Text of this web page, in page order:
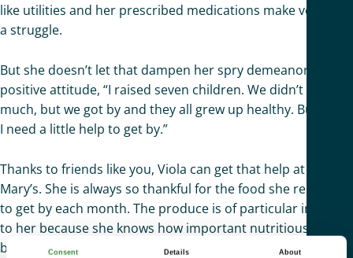
Consent Details About
like utilities and her prescribed medications make very day
a struggle.
But she doesn’t let that dampen her spry demeanor and
positive attitude, “I raised seven children. We didn’t have
much, but we got by and they all grew up healthy. But now,
I need a little help to get by.”
Thanks to friends like you, Viola can get that help at St.
Mary’s. She is always so thankful for the food she relies on
to get by each month. The produce is of particular interest
to her because she knows how important nutritious,
balanced meals are for her health.